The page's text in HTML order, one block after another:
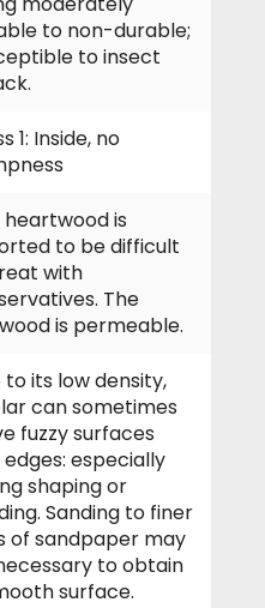
to non-durable;
to insect
1: Inside, no
heartwood is
to be difficult
with
The
is permeable.
to its low density,
can sometimes
fuzzy surfaces
especially
shaping or
Sanding to finer
of sandpaper may
to obtain
surface.